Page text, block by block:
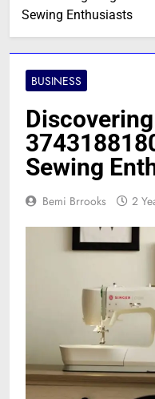
Sewing Enthusiasts
BUSINESS
Sewing
Bemi Brrooks 2